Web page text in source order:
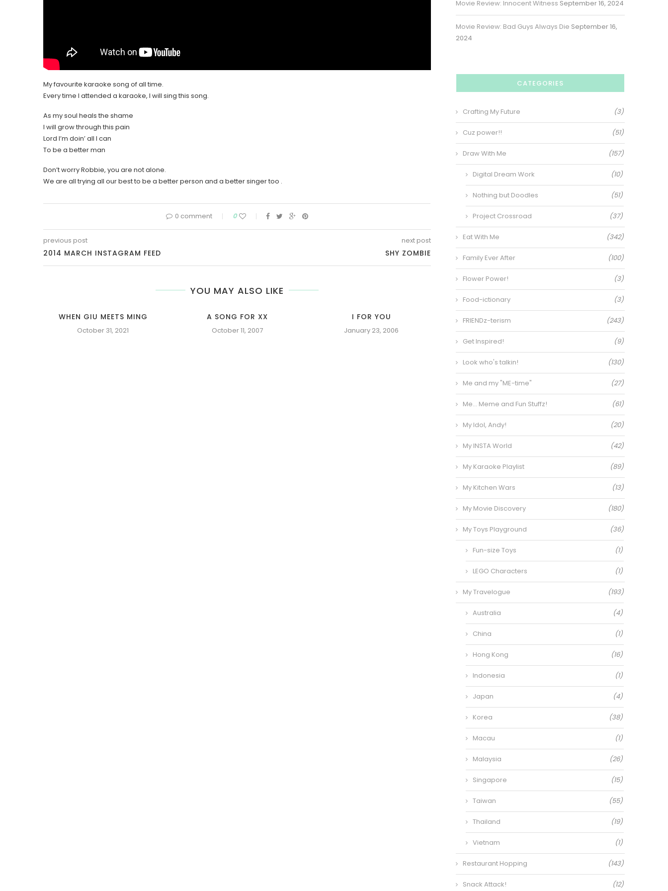
My favourite karaoke song of all time.
Every time I attended a karaoke, I will sing this song.
As my soul heals the shame
I will grow through this pain
Lord I’m doin’ all I can
To be a better man
Don’t worry Robbie, you are not alone.
We are all trying all our best to be a better person and a better singer too .
0 comment 0
previous post
2014 MARCH INSTAGRAM FEED
next post
SHY ZOMBIE
YOU MAY ALSO LIKE
WHEN GIU MEETS MING
October 31, 2021
A SONG FOR XX
October 11, 2007
I FOR YOU
January 23, 2006
Movie Review: Innocent Witness September 16, 2024
Movie Review: Bad Guys Always Die September 16,
2024
CATEGORIES
Crafting My Future (3)
Cuz power!! (51)
Draw With Me (157)
Digital Dream Work (10)
Nothing but Doodles (51)
Project Crossroad (37)
Eat With Me (342)
Family Ever After (100)
Flower Power! (3)
Food-ictionary (3)
FRIENDz-terism (243)
Get Inspired! (9)
Look who's talkin! (130)
Me and my "ME-time" (27)
Me… Meme and Fun Stuffz! (61)
My Idol, Andy! (20)
My INSTA World (42)
My Karaoke Playlist (89)
My Kitchen Wars (13)
My Movie Discovery (180)
My Toys Playground (36)
Fun-size Toys (1)
LEGO Characters (1)
My Travelogue (193)
Australia (4)
China (1)
Hong Kong (16)
Indonesia (1)
Japan (4)
Korea (38)
Macau (1)
Malaysia (26)
Singapore (15)
Taiwan (55)
Thailand (19)
Vietnam (1)
Restaurant Hopping (143)
Snack Attack! (12)